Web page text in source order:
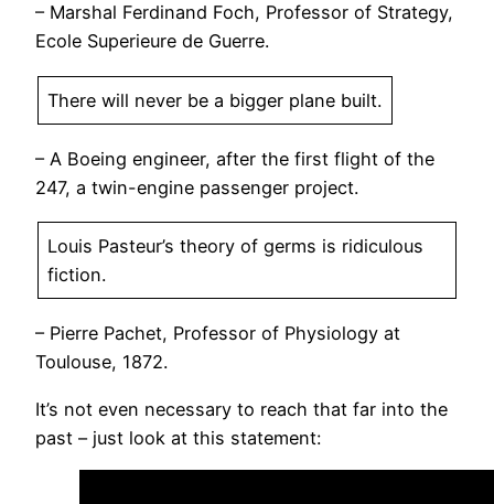
– Marshal Ferdinand Foch, Professor of Strategy,
Ecole Superieure de Guerre.
There will never be a bigger plane built.
– A Boeing engineer, after the first flight of the
247, a twin-engine passenger project.
Louis Pasteur’s theory of germs is ridiculous
fiction.
– Pierre Pachet, Professor of Physiology at
Toulouse, 1872.
It’s not even necessary to reach that far into the
past – just look at this statement: